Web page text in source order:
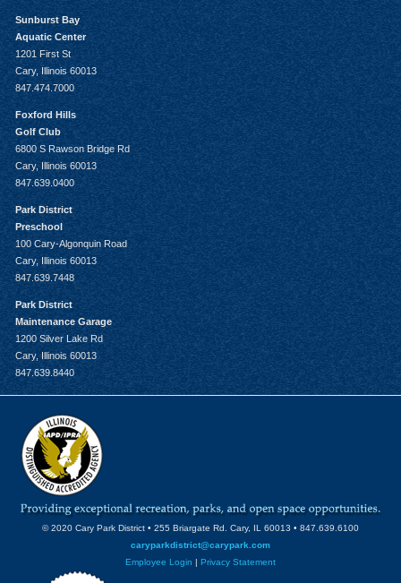
Sunburst Bay
Aquatic Center
1201 First St
Cary, Illinois 60013
847.474.7000
Foxford Hills
Golf Club
6800 S Rawson Bridge Rd
Cary, Illinois 60013
847.639.0400
Park District
Preschool
100 Cary-Algonquin Road
Cary, Illinois 60013
847.639.7448
Park District
Maintenance Garage
1200 Silver Lake Rd
Cary, Illinois 60013
847.639.8440
© 2020 Cary Park District • 255 Briargate Rd. Cary, IL 60013 • 847.639.6100
caryparkdistrict@carypark.com
Employee Login | Privacy Statement